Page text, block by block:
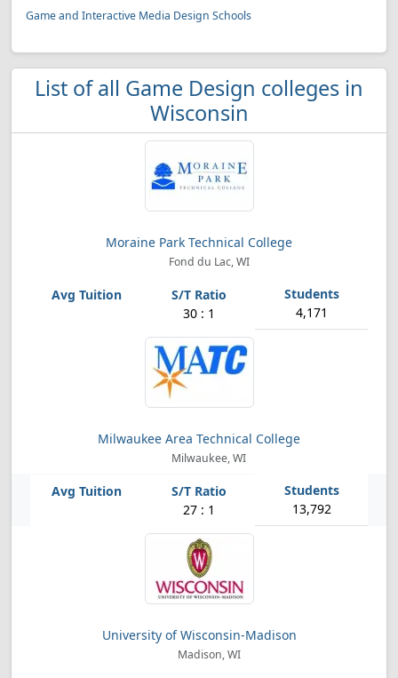
Game and Interactive Media Design Schools
List of all Game Design colleges in
Wisconsin
Moraine Park Technical College
Fond du Lac, WI
30 : 1 4,171
Milwaukee Area Technical College
Milwaukee, WI
27 : 1 13,792
University of Wisconsin-Madison
Madison, WI